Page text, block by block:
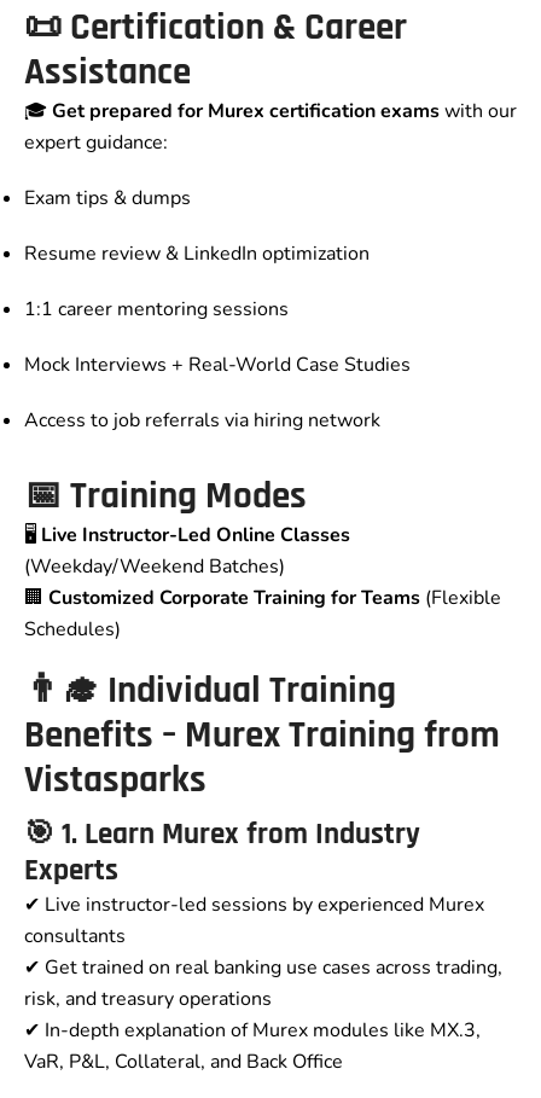
📜 Certification & Career
Assistance
🎓Get prepared for Murex certification examswith our
expert guidance:
Exam tips & dumps
Resume review & LinkedIn optimization
1:1 career mentoring sessions
Mock Interviews + Real-World Case Studies
Access to job referrals via hiring network
📅 Training Modes
🖥️ Live Instructor-Led Online Classes
(Weekday/Weekend Batches)
🏢 Customized Corporate Training for Teams (Flexible
Schedules)
👨‍🎓 Individual Training
Benefits – Murex Training from
Vistasparks
🎯 1. Learn Murex from Industry
Experts
✔ Live instructor-led sessions by experienced Murex
consultants
✔ Get trained on real banking use cases across trading,
risk, and treasury operations
✔ In-depth explanation of Murex modules like MX.3,
VaR, P&L, Collateral, and Back Office